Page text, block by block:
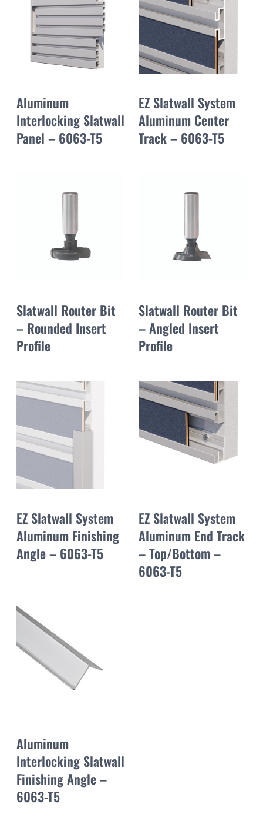
Aluminum
Interlocking Slatwall
Panel – 6063-T5
EZ Slatwall System
Aluminum Center
Track – 6063-T5
Slatwall Router Bit
– Rounded Insert
Profile
Slatwall Router Bit
– Angled Insert
Profile
EZ Slatwall System
Aluminum Finishing
Angle – 6063-T5
EZ Slatwall System
Aluminum End Track
– Top/Bottom –
6063-T5
Aluminum
Interlocking Slatwall
Finishing Angle –
6063-T5